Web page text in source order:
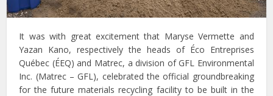
It was with great excitement that Maryse Vermette and
Yazan Kano, respectively the heads of Éco Entreprises
Québec (ÉEQ) and Matrec, a division of GFL Environmental
Inc. (Matrec – GFL), celebrated the official groundbreaking
for the future materials recycling facility to be built in the